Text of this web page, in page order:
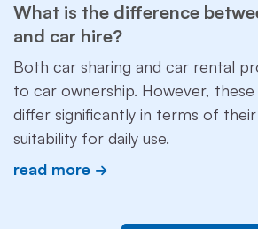
What is the difference
and car hire?
Both car sharing and car rental
to car ownership. However,
differ significantly in terms of
suitability for daily use.
read more